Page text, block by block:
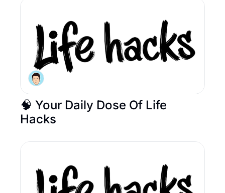
🧠 Your Daily Dose Of Life
Hacks